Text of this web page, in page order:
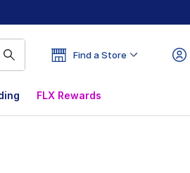
Find a Store
FLX Rewards